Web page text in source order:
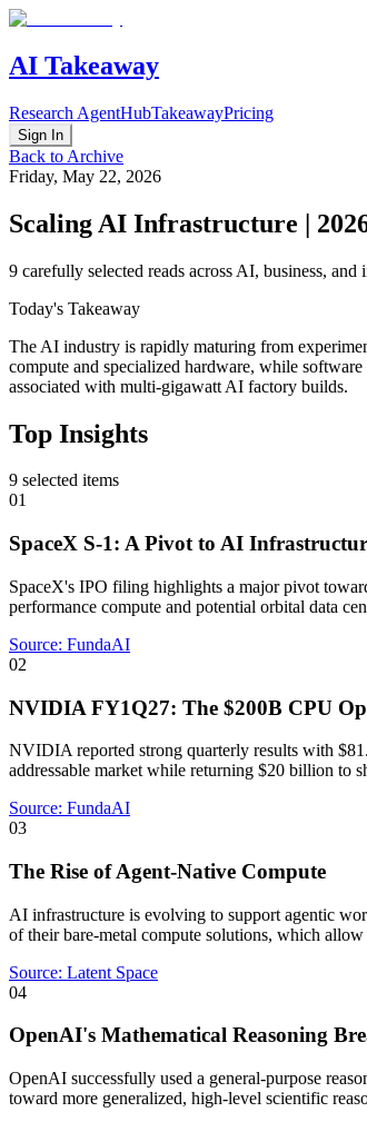
AI Takeaway
Research AgentHubTakeawayPricing
Sign In
Back to Archive
Friday, May 22, 2026
Scaling AI Infrastructure |
9 carefully selected reads across AI, business, and
Today's Takeaway
The AI industry is rapidly maturing from
compute and specialized hardware, while
associated with multi-gigawatt AI factory builds.
Top Insights
9 selected items
01
SpaceX S-1: A Pivot to AI
SpaceX's IPO filing highlights a major pivot
performance compute and potential orbital data
Source: FundaAI
02
NVIDIA FY1Q27: The $200B CPU
NVIDIA reported strong quarterly results with
addressable market while returning $20 billion to
Source: FundaAI
03
The Rise of Agent-Native Compute
AI infrastructure is evolving to support agentic
of their bare-metal compute solutions, which
Source: Latent Space
04
OpenAI's Mathematical Reasoning
OpenAI successfully used a general-purpose
toward more generalized, high-level scientific